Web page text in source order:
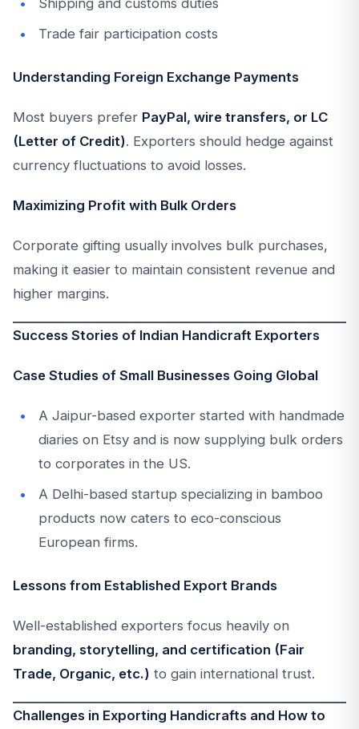
Shipping and customs duties
Trade fair participation costs
Understanding Foreign Exchange Payments
Most buyers prefer PayPal, wire transfers, or LC
(Letter of Credit). Exporters should hedge against
currency fluctuations to avoid losses.
Maximizing Profit with Bulk Orders
Corporate gifting usually involves bulk purchases,
making it easier to maintain consistent revenue and
higher margins.
Success Stories of Indian Handicraft Exporters
Case Studies of Small Businesses Going Global
A Jaipur-based exporter started with handmade
diaries on Etsy and is now supplying bulk orders
to corporates in the US.
A Delhi-based startup specializing in bamboo
products now caters to eco-conscious
European firms.
Lessons from Established Export Brands
Well-established exporters focus heavily on
branding, storytelling, and certification (Fair
Trade, Organic, etc.) to gain international trust.
Challenges in Exporting Handicrafts and How to